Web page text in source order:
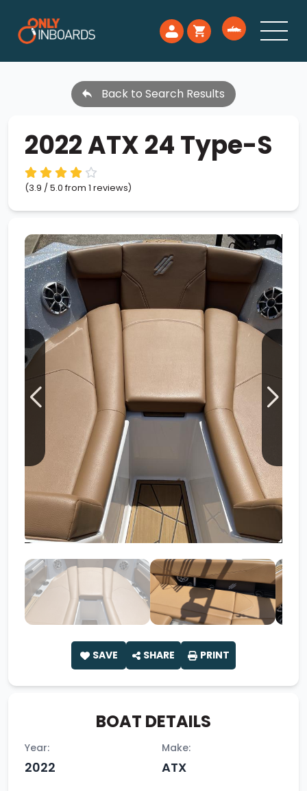
Back to Search Results
2022 ATX 24 Type-S
(3.9 / 5.0 from 1 reviews)
SAVE SHARE PRINT
BOAT DETAILS
Year:
2022
Make:
ATX